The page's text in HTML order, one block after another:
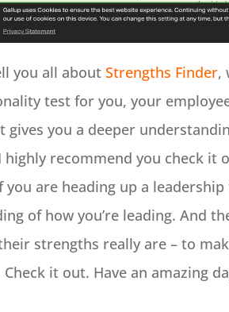
you all aboutStrengths Finder,
test for you, your
gives you a deeper
highly recommend you check it
you are heading up a
of how you’re leading. And
strengths really are – to
it out. Have an amazing